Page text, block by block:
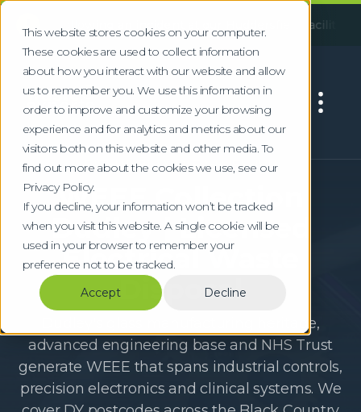
This website stores cookies on your computer.
These cookies are used to collect information
about how you interact with our website and allow
us to remember you. We use this information in
order to improve and customize your browsing
experience and for analytics and metrics about our
visitors both on this website and other media. To
find out more about the cookies we use, see our
Privacy Policy.
If you decline, your information won’t be tracked
when you visit this website. A single cookie will be
used in your browser to remember your
preference not to be tracked.
Accept
Decline
! an incident at our Huddersfield facility, some
Electrical Waste Collection
WEEE Collection
Dudley | Licensed
Electrical Waste
Disposal
Dudley's glass manufacturing heritage,
advanced engineering base and NHS Trust
generate WEEE that spans industrial controls,
precision electronics and clinical systems. We